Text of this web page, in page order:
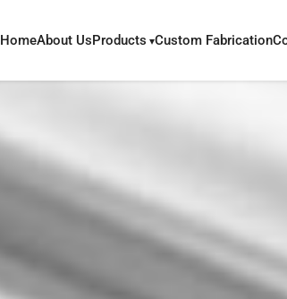
HomeAbout UsProducts Custom Fabrication